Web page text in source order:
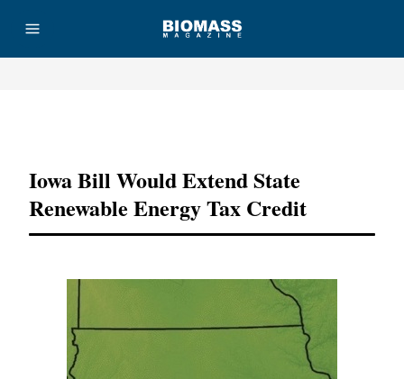
Iowa Bill Would Extend State
Renewable Energy Tax Credit